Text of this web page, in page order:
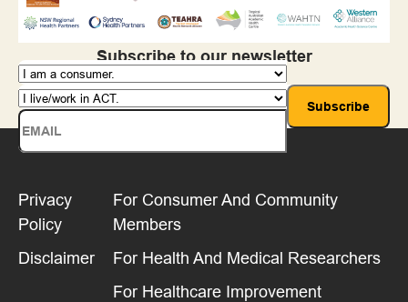
Subscribe to our newsletter
Privacy
Policy
Disclaimer
For Consumer And Community
Members
For Health And Medical Researchers
For Healthcare Improvement